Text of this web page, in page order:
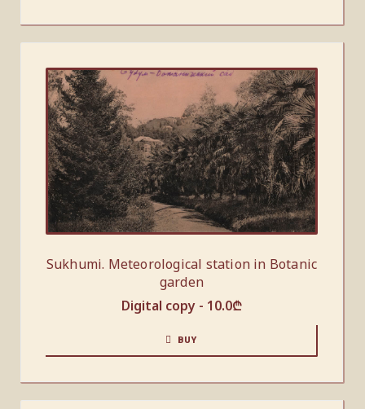
Sukhumi. Meteorological station in Botanic
garden
Digital copy - 10.0₾
BUY